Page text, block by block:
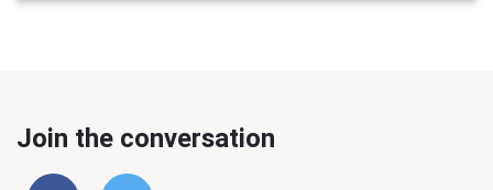
Join the conversation